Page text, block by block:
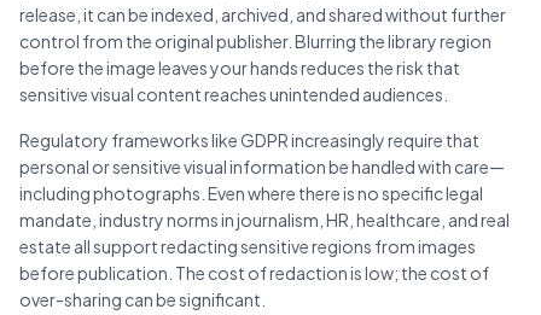
release, it can be indexed, archived, and shared without further
control from the original publisher. Blurring the library region
before the image leaves your hands reduces the risk that
sensitive visual content reaches unintended audiences.
Regulatory frameworks like GDPR increasingly require that
personal or sensitive visual information be handled with care—
including photographs. Even where there is no specific legal
mandate, industry norms in journalism, HR, healthcare, and real
estate all support redacting sensitive regions from images
before publication. The cost of redaction is low; the cost of
over-sharing can be significant.